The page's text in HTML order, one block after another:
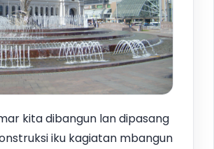
kita dibangun lan dipasang
iku kagiatan mbangun